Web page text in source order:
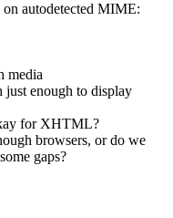
autodetected MIME:
media
just enough to display
for XHTML?
browsers, or do we
gaps?